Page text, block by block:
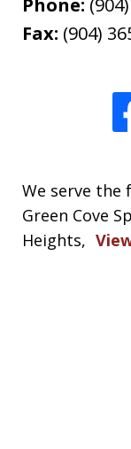
Phone:
Fax: (904)
We serve the
Green Cove
Heights,